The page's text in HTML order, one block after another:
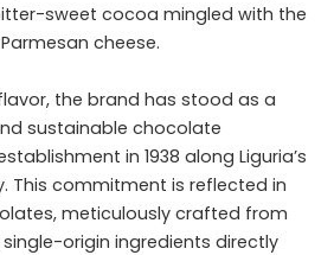
sweet cocoa mingled with the
cheese.
the brand has stood as a
sustainable chocolate
in 1938 along Liguria’s
This commitment is reflected in
meticulously crafted from
origin ingredients directly